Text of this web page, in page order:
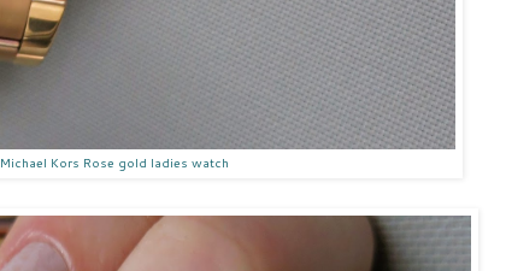
Michael Kors Rose gold ladies watch